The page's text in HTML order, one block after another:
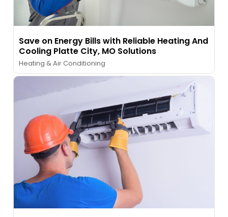
Save on Energy Bills with Reliable Heating And
Cooling Platte City, MO Solutions
Heating & Air Conditioning